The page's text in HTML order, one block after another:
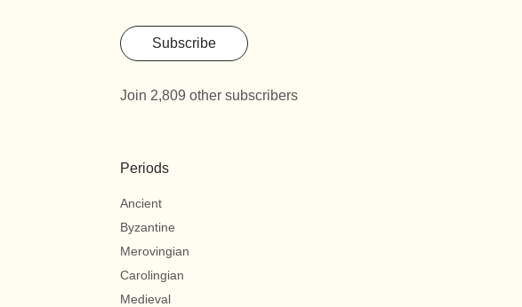
Subscribe
Join 2,809 other subscribers
Periods
Ancient
Byzantine
Merovingian
Carolingian
Medieval